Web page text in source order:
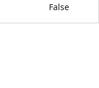
False